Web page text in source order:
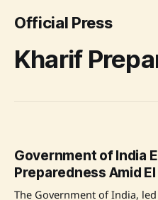
Official Press
Kharif
Government of India
Preparedness Amid
The Government of India,